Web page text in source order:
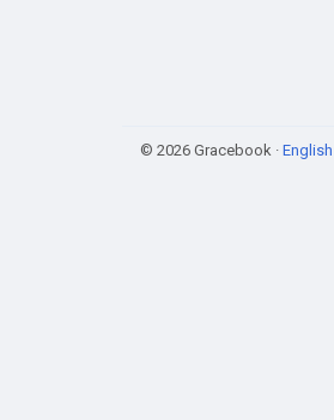
© 2026 Gracebook · English